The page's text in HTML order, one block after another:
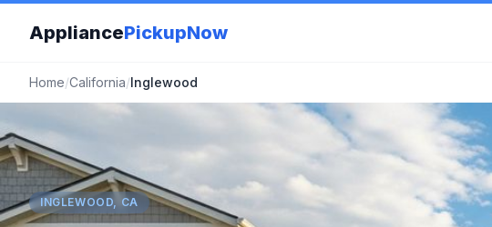
AppliancePickupNow
Home/California/Inglewood
INGLEWOOD, CA